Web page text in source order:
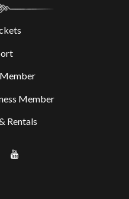
Member
Rentals